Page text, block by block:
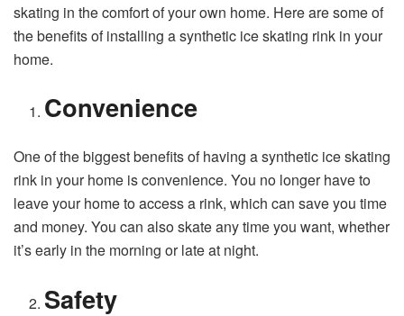
skating in the comfort of your own home. Here are some of
the benefits of installing a synthetic ice skating rink in your
home.
Convenience
One of the biggest benefits of having a synthetic ice skating
rink in your home is convenience. You no longer have to
leave your home to access a rink, which can save you time
and money. You can also skate any time you want, whether
it’s early in the morning or late at night.
Safety